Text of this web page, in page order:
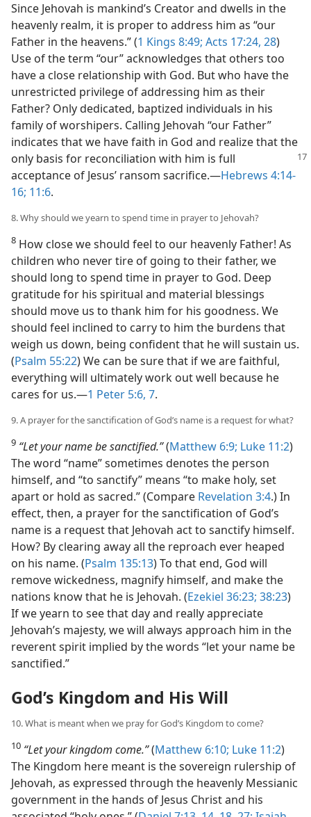
Since Jehovah is mankind’s Creator and dwells in the
heavenly realm, it is proper to address him as “our
Father in the heavens.” (1 Kings 8:49; Acts 17:24, 28)
Use of the term “our” acknowledges that others too
have a close relationship with God. But who have the
unrestricted privilege of addressing him as their
Father? Only dedicated, baptized individuals in his
family of worshipers. Calling Jehovah “our Father”
indicates that we have faith in God and realize that the
only basis for reconciliation with him is full
acceptance of Jesus’ ransom sacrifice.​—Hebrews 4:14-
16; 11:6.
8. Why should we yearn to spend time in prayer to Jehovah?
8 How close we should feel to our heavenly Father! As
children who never tire of going to their father, we
should long to spend time in prayer to God. Deep
gratitude for his spiritual and material blessings
should move us to thank him for his goodness. We
should feel inclined to carry to him the burdens that
weigh us down, being confident that he will sustain us.
(Psalm 55:22) We can be sure that if we are faithful,
everything will ultimately work out well because he
cares for us.​—1 Peter 5:6, 7.
9. A prayer for the sanctification of God’s name is a request for what?
9 “Let your name be sanctified.”(Matthew 6:9; Luke 11:2)
The word “name” sometimes denotes the person
himself, and “to sanctify” means “to make holy, set
apart or hold as sacred.” (Compare Revelation 3:4.) In
effect, then, a prayer for the sanctification of God’s
name is a request that Jehovah act to sanctify himself.
How? By clearing away all the reproach ever heaped
on his name. (Psalm 135:13) To that end, God will
remove wickedness, magnify himself, and make the
nations know that he is Jehovah. (Ezekiel 36:23; 38:23)
If we yearn to see that day and really appreciate
Jehovah’s majesty, we will always approach him in the
reverent spirit implied by the words “let your name be
sanctified.”
God’s Kingdom and His Will
10. What is meant when we pray for God’s Kingdom to come?
10 “Let your kingdom come.”(Matthew 6:10; Luke 11:2)
The Kingdom here meant is the sovereign rulership of
Jehovah, as expressed through the heavenly Messianic
government in the hands of Jesus Christ and his